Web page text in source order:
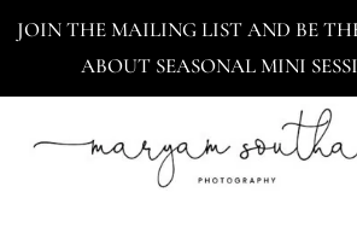
JOIN THE MAILING LIST AND BE
ABOUT SEASONAL MINI